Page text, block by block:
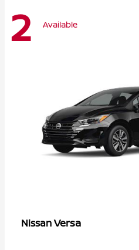
2 Available
NissanVersa